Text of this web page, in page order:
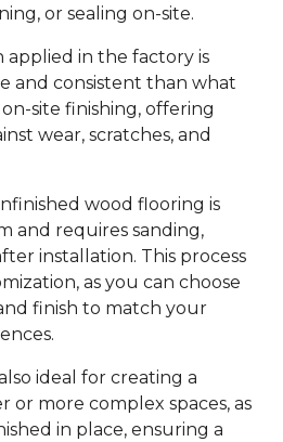
or sealing on-site.
applied in the factory is
and consistent than what
site finishing, offering
wear, scratches, and
wood flooring is
and requires sanding,
installation. This process
as you can choose
finish to match your
ideal for creating a
or more complex spaces, as
in place, ensuring a